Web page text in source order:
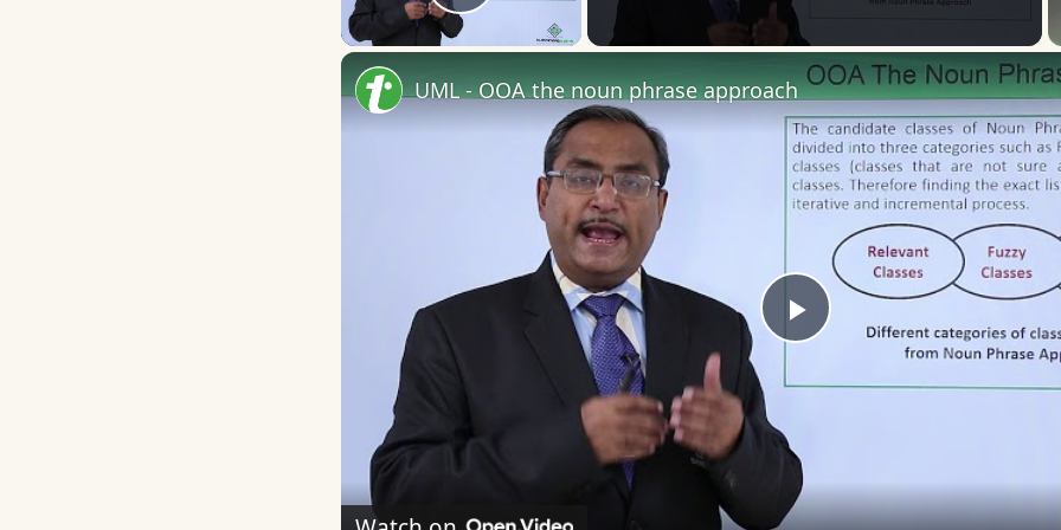
Play Video
Play
UML - OOA the noun phrase approach